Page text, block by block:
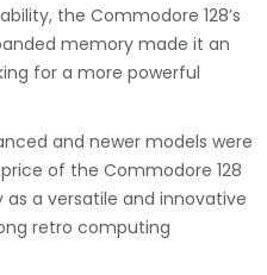
the Commodore 128’s
memory made it an
for a more powerful
and newer models were
of the Commodore 128
a versatile and innovative
retro computing